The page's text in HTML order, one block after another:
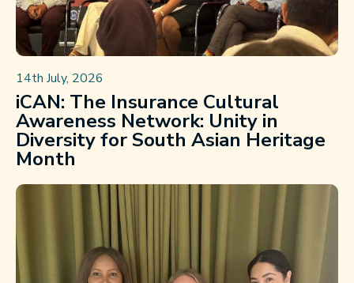
14th July, 2026
iCAN: The Insurance Cultural
Awareness Network: Unity in
Diversity for South Asian Heritage
Month